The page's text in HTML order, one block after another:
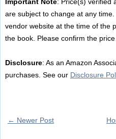
are subject to change at any
vendor website at the time of the
the book. Please confirm the
Disclosure: As an Amazon
purchases. See our Disclosure
← Newer Post